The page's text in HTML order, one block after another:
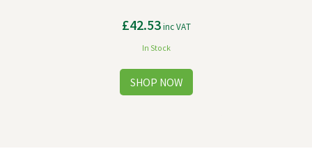
£42.53inc VAT
In Stock